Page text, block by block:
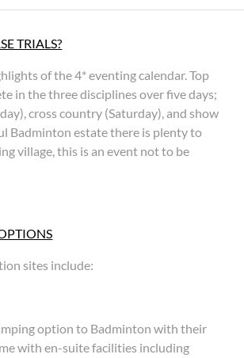
TRIALS?
of the 4* eventing calendar. Top
in the three disciplines over five days;
cross country (Saturday), and show
Badminton estate there is plenty to
village, this is an event not to be
sites include:
option to Badminton with their
with en-suite facilities including